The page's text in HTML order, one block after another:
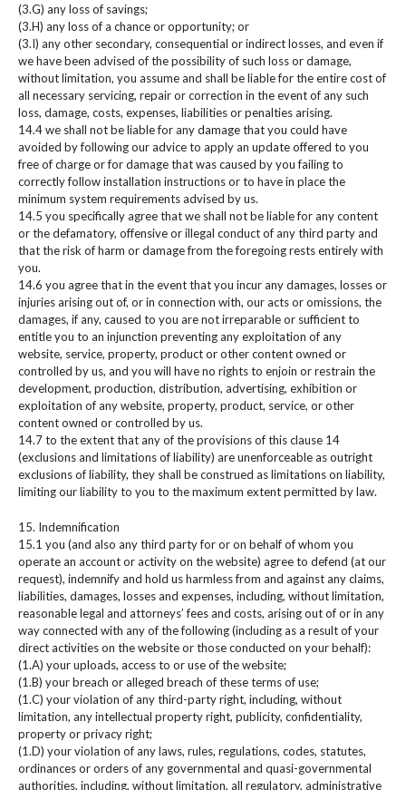
(3.G) any loss of savings;
(3.H) any loss of a chance or opportunity; or
(3.I) any other secondary, consequential or indirect losses, and even if
we have been advised of the possibility of such loss or damage,
without limitation, you assume and shall be liable for the entire cost of
all necessary servicing, repair or correction in the event of any such
loss, damage, costs, expenses, liabilities or penalties arising.
14.4 we shall not be liable for any damage that you could have
avoided by following our advice to apply an update offered to you
free of charge or for damage that was caused by you failing to
correctly follow installation instructions or to have in place the
minimum system requirements advised by us.
14.5 you specifically agree that we shall not be liable for any content
or the defamatory, offensive or illegal conduct of any third party and
that the risk of harm or damage from the foregoing rests entirely with
you.
14.6 you agree that in the event that you incur any damages, losses or
injuries arising out of, or in connection with, our acts or omissions, the
damages, if any, caused to you are not irreparable or sufficient to
entitle you to an injunction preventing any exploitation of any
website, service, property, product or other content owned or
controlled by us, and you will have no rights to enjoin or restrain the
development, production, distribution, advertising, exhibition or
exploitation of any website, property, product, service, or other
content owned or controlled by us.
14.7 to the extent that any of the provisions of this clause 14
(exclusions and limitations of liability) are unenforceable as outright
exclusions of liability, they shall be construed as limitations on liability,
limiting our liability to you to the maximum extent permitted by law.
15. Indemnification
15.1 you (and also any third party for or on behalf of whom you
operate an account or activity on the website) agree to defend (at our
request), indemnify and hold us harmless from and against any claims,
liabilities, damages, losses and expenses, including, without limitation,
reasonable legal and attorneys’ fees and costs, arising out of or in any
way connected with any of the following (including as a result of your
direct activities on the website or those conducted on your behalf):
(1.A) your uploads, access to or use of the website;
(1.B) your breach or alleged breach of these terms of use;
(1.C) your violation of any third-party right, including, without
limitation, any intellectual property right, publicity, confidentiality,
property or privacy right;
(1.D) your violation of any laws, rules, regulations, codes, statutes,
ordinances or orders of any governmental and quasi-governmental
authorities, including, without limitation, all regulatory, administrative